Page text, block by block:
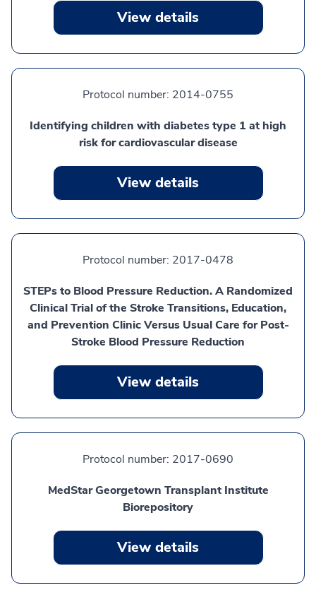
View details
Protocol number: 2014-0755
Identifying children with diabetes type 1 at high
risk for cardiovascular disease
View details
Protocol number: 2017-0478
STEPs to Blood Pressure Reduction. A Randomized
Clinical Trial of the Stroke Transitions, Education,
and Prevention Clinic Versus Usual Care for Post-
Stroke Blood Pressure Reduction
View details
Protocol number: 2017-0690
MedStar Georgetown Transplant Institute
Biorepository
View details